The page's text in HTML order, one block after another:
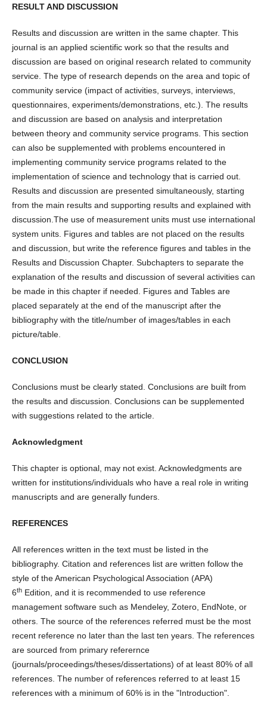
RESULT AND DISCUSSION
Results and discussion are written in the same chapter. This
journal is an applied scientific work so that the results and
discussion are based on original research related to community
service. The type of research depends on the area and topic of
community service (impact of activities, surveys, interviews,
questionnaires, experiments/demonstrations, etc.). The results
and discussion are based on analysis and interpretation
between theory and community service programs. This section
can also be supplemented with problems encountered in
implementing community service programs related to the
implementation of science and technology that is carried out.
Results and discussion are presented simultaneously, starting
from the main results and supporting results and explained with
discussion.The use of measurement units must use international
system units. Figures and tables are not placed on the results
and discussion, but write the reference figures and tables in the
Results and Discussion Chapter. Subchapters to separate the
explanation of the results and discussion of several activities can
be made in this chapter if needed. Figures and Tables are
placed separately at the end of the manuscript after the
bibliography with the title/number of images/tables in each
picture/table.
CONCLUSION
Conclusions must be clearly stated. Conclusions are built from
the results and discussion. Conclusions can be supplemented
with suggestions related to the article.
Acknowledgment
This chapter is optional, may not exist. Acknowledgments are
written for institutions/individuals who have a real role in writing
manuscripts and are generally funders.
REFERENCES
All references written in the text must be listed in the
bibliography. Citation and references list are written follow the
style of the American Psychological Association (APA)
6thEdition, and it is recommended to use reference
management software such as Mendeley, Zotero, EndNote, or
others. The source of the references referred must be the most
recent reference no later than the last ten years. The references
are sourced from primary referernce
(journals/proceedings/theses/dissertations) of at least 80% of all
references. The number of references referred to at least 15
references with a minimum of 60% is in the "Introduction".